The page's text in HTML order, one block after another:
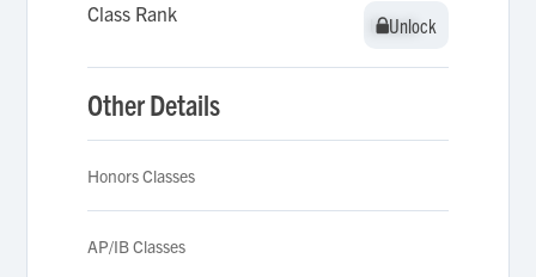
Class Rank Unlock
Unlock
Other Details
Honors Classes
AP/IB Classes